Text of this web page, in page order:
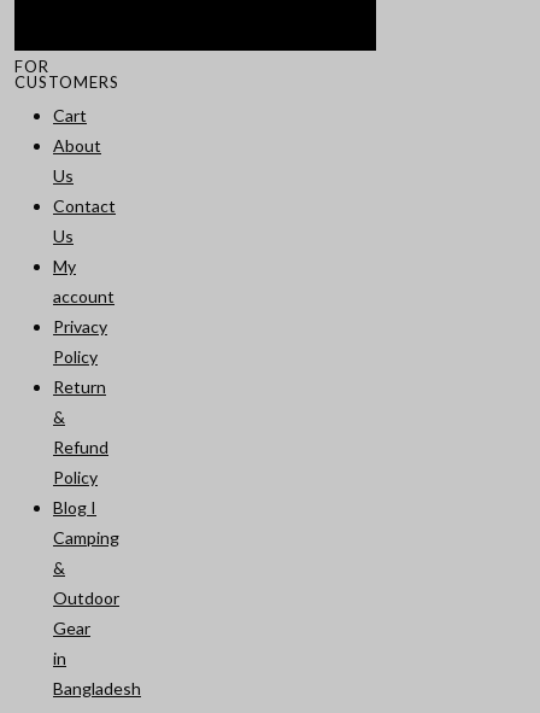
FOR
CUSTOMERS
Cart
About
Us
Contact
Us
My
account
Privacy
Policy
Return
&
Refund
Policy
Blog I
Camping
&
Outdoor
Gear
in
Bangladesh